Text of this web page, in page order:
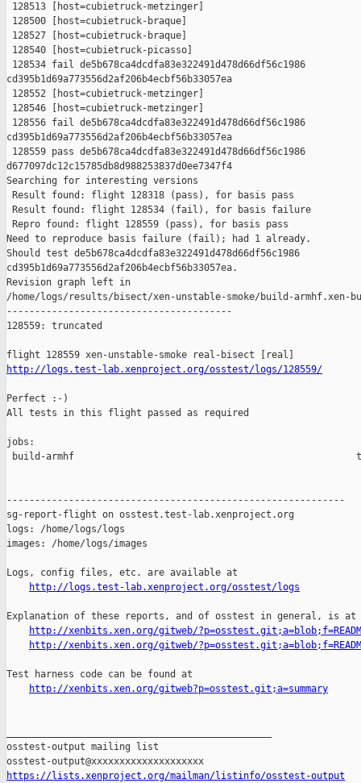
128513 [host=cubietruck-metzinger]
128500 [host=cubietruck-braque]
128527 [host=cubietruck-braque]
128540 [host=cubietruck-picasso]
128534 fail de5b678ca4dcdfa83e322491d478d66df56c1986
cd395b1d69a773556d2af206b4ecbf56b33057ea
128552 [host=cubietruck-metzinger]
128546 [host=cubietruck-metzinger]
128556 fail de5b678ca4dcdfa83e322491d478d66df56c1986
cd395b1d69a773556d2af206b4ecbf56b33057ea
128559 pass de5b678ca4dcdfa83e322491d478d66df56c1986
d677097dc12c15785db8d988253837d0ee7347f4
Searching for interesting versions
Result found: flight 128318 (pass), for basis pass
Result found: flight 128534 (fail), for basis failure
Repro found: flight 128559 (pass), for basis pass
Need to reproduce basis failure (fail); had 1 already.
Should test de5b678ca4dcdfa83e322491d478d66df56c1986
cd395b1d69a773556d2af206b4ecbf56b33057ea.
Revision graph left in
/home/logs/results/bisect/xen-unstable-smoke/build-
----------------------------------------
128559: truncated
http://logs.test-lab.xenproject.org/osstest/logs/128559/
Perfect :-)
All tests in this flight passed as required
jobs:
build-armhf
------------------------------------------------------------
sg-report-flight on osstest.test-lab.xenproject.org
logs: /home/logs/logs
images: /home/logs/images
Logs, config files, etc. are available at
http://logs.test-lab.xenproject.org/osstest/logs
Explanation of these reports, and of osstest in general, is at
http://xenbits.xen.org/gitweb/
http://xenbits.xen.org/gitweb/
Test harness code can be found at
http://xenbits.xen.org/gitweb?p=osstest.git;a=summary
osstest-output mailing list
https://lists.xenproject.org/mailman/listinfo/osstest-output